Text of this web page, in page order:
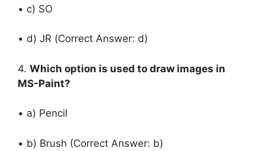
• c) SO
• d) JR (Correct Answer: d)
4. Which option is used to draw images in
MS-Paint?
• a) Pencil
• b) Brush (Correct Answer: b)